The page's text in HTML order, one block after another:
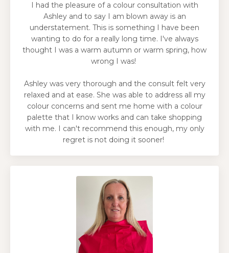
I had the pleasure of a colour consultation with
Ashley and to say I am blown away is an
understatement. This is something I have been
wanting to do for a really long time. I've always
thought I was a warm autumn or warm spring, how
wrong I was!
Ashley was very thorough and the consult felt very
relaxed and at ease. She was able to address all my
colour concerns and sent me home with a colour
palette that I know works and can take shopping
with me. I can't recommend this enough, my only
regret is not doing it sooner!